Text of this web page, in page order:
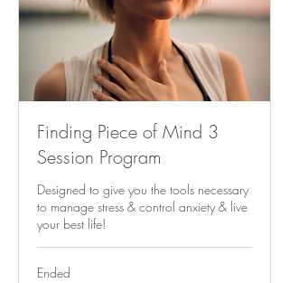
Finding Piece of Mind 3
Session Program
Designed to give you the tools necessary
to manage stress & control anxiety & live
your best life!
Ended